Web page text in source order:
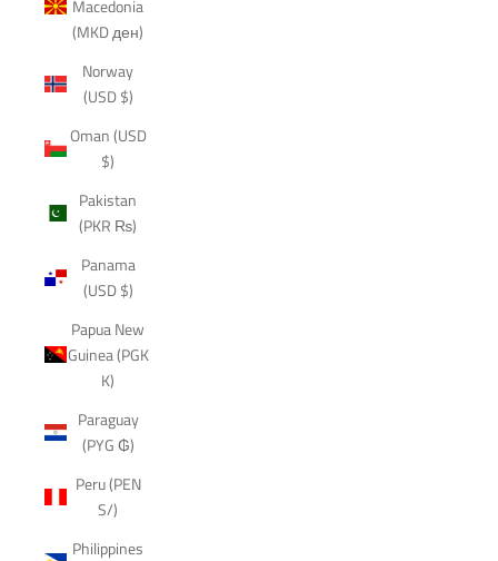
Macedonia
(MKD ден)
Norway
(USD $)
Oman (USD
$)
Pakistan
(PKR ₨)
Panama
(USD $)
Papua New
Guinea (PGK
K)
Paraguay
(PYG ₲)
Peru (PEN
S/)
Philippines